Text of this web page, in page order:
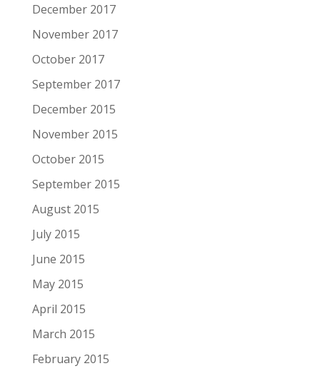
December 2017
November 2017
October 2017
September 2017
December 2015
November 2015
October 2015
September 2015
August 2015
July 2015
June 2015
May 2015
April 2015
March 2015
February 2015